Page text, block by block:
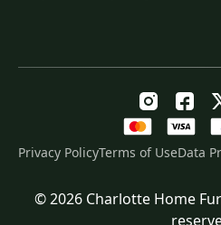
Original
101.00Current
Privacy PolicyTerms of UseData
© 2026 Charlotte Home